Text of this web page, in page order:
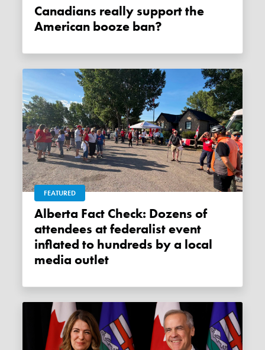
Canadians really support the
American booze ban?
FEATURED
Alberta Fact Check: Dozens of
attendees at federalist event
inflated to hundreds by a local
media outlet